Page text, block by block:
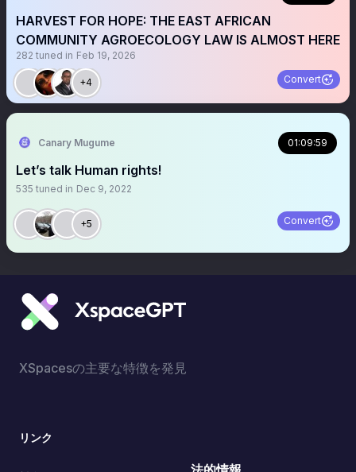
HARVEST FOR HOPE: THE EAST AFRICAN
COMMUNITY AGROECOLOGY LAW IS ALMOST HERE
282 tuned in Feb 19, 2026
+4 Convert
Canary Mugume 01:09:59
Let’s talk Human rights!
535 tuned in Dec 9, 2022
+5 Convert
XSpacesの主要な特徴を発見
リンク